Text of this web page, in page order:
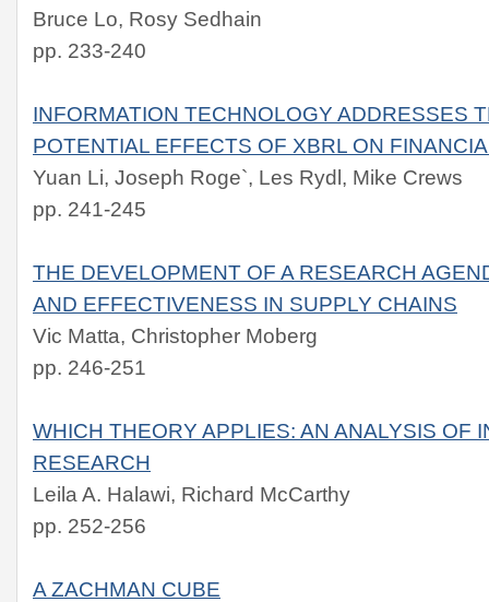
Bruce Lo, Rosy Sedhain
pp. 233-240
INFORMATION TECHNOLOGY ADDRESSES
POTENTIAL EFFECTS OF XBRL ON
Yuan Li, Joseph Roge`, Les Rydl, Mike Crews
pp. 241-245
THE DEVELOPMENT OF A RESEARCH
AND EFFECTIVENESS IN SUPPLY CHAINS
Vic Matta, Christopher Moberg
pp. 246-251
WHICH THEORY APPLIES: AN ANALYSIS OF
RESEARCH
Leila A. Halawi, Richard McCarthy
pp. 252-256
A ZACHMAN CUBE